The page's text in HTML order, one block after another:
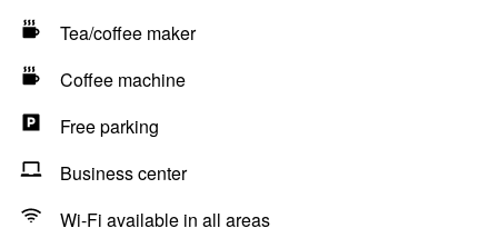
Tea/coffee maker
Coffee machine
Free parking
Business center
Wi-Fi available in all areas